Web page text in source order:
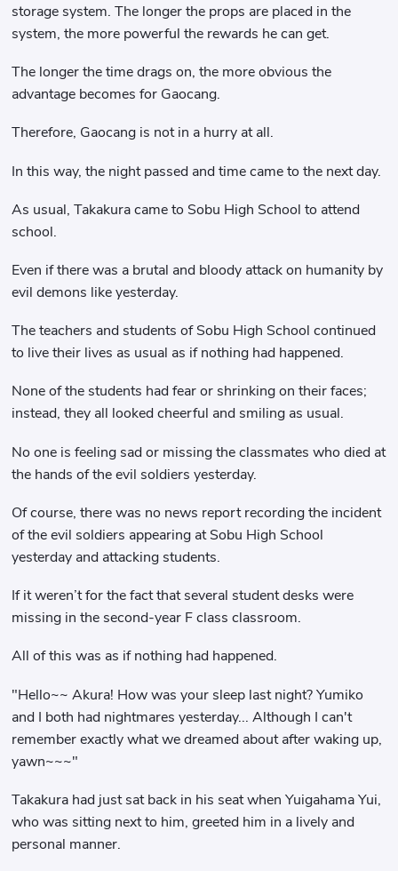
storage system. The longer the props are placed in the
system, the more powerful the rewards he can get.
The longer the time drags on, the more obvious the
advantage becomes for Gaocang.
Therefore, Gaocang is not in a hurry at all.
In this way, the night passed and time came to the next day.
As usual, Takakura came to Sobu High School to attend
school.
Even if there was a brutal and bloody attack on humanity by
evil demons like yesterday.
The teachers and students of Sobu High School continued
to live their lives as usual as if nothing had happened.
None of the students had fear or shrinking on their faces;
instead, they all looked cheerful and smiling as usual.
No one is feeling sad or missing the classmates who died at
the hands of the evil soldiers yesterday.
Of course, there was no news report recording the incident
of the evil soldiers appearing at Sobu High School
yesterday and attacking students.
If it weren’t for the fact that several student desks were
missing in the second-year F class classroom.
All of this was as if nothing had happened.
"Hello~~ Akura! How was your sleep last night? Yumiko
and I both had nightmares yesterday... Although I can't
remember exactly what we dreamed about after waking up,
yawn~~~"
Takakura had just sat back in his seat when Yuigahama Yui,
who was sitting next to him, greeted him in a lively and
personal manner.